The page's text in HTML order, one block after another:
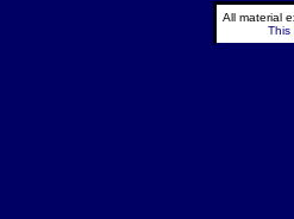
All material
This